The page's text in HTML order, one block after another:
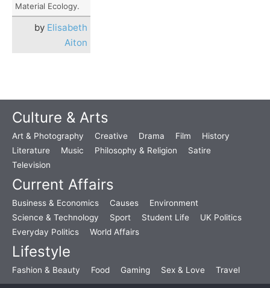
Material Ecology.
by Elisabeth
Aiton
Culture & Arts
Art & Photography Creative Drama Film
History
Literature
Music Philosophy & Religion
Satire
Television
Current Affairs
Business & Economics Causes
Environment
Science & Technology
Sport Student Life
UK Politics
Everyday Politics
World Affairs
Lifestyle
Fashion & Beauty Food Gaming Sex & Love Travel